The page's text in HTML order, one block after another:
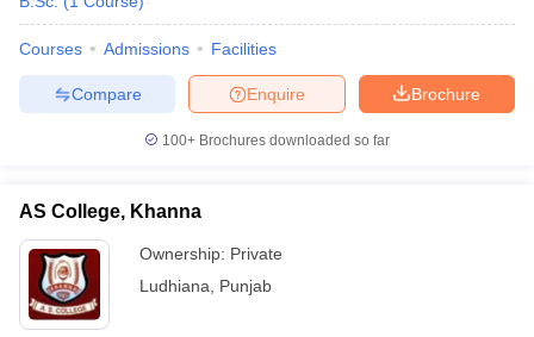
Courses Admissions Facilities
Brochure
Enquire
Compare
100+ Brochures downloaded so far
AS College, Khanna
Ownership: Private
Ludhiana
Punjab